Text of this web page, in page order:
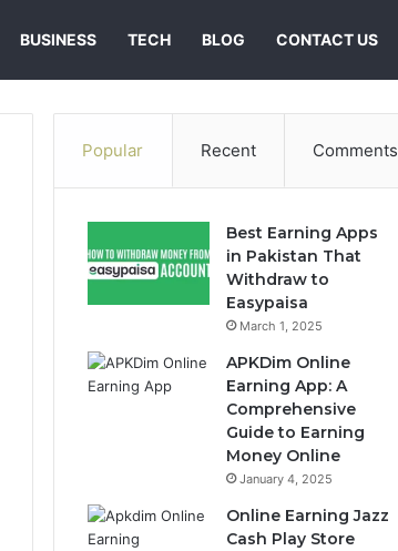
BUSINESS TECH BLOG CONTACT US
Popular Recent Comments
Best Earning Apps
in Pakistan That
Withdraw to
Easypaisa
March 1, 2025
APKDim Online
Earning App: A
Comprehensive
Guide to Earning
Money Online
January 4, 2025
Online Earning Jazz
Cash Play Store